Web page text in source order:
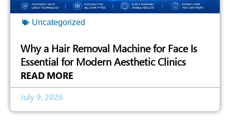
Uncategorized
Why a Hair Removal Machine for Face Is
Essential for Modern Aesthetic Clinics
READ MORE
July 9, 2026